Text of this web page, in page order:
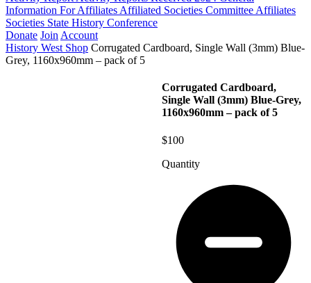
Information For Affiliates Affiliated Societies Committee Affiliates
Societies State History Conference
Donate Join Account
History West Shop Corrugated Cardboard, Single Wall (3mm) Blue-
Grey, 1160x960mm – pack of 5
Corrugated Cardboard,
Single Wall (3mm) Blue-Grey,
1160x960mm – pack of 5
$100
Quantity
Cardboard,
(3mm)
Blue-
Grey,
1160x960mm